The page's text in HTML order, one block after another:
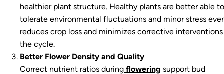
healthier plant structure. Healthy plants are better able to
tolerate environmental fluctuations and minor stress
reduces crop loss and minimizes corrective
the cycle.
Better Flower Density and Quality
Correct nutrient ratios during flowering support bud